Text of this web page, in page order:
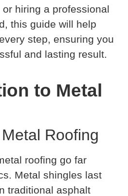
hiring a professional
this guide will help
step, ensuring you
and lasting result.
to Metal
Roofing
roofing go far
Metal shingles last
traditional asphalt